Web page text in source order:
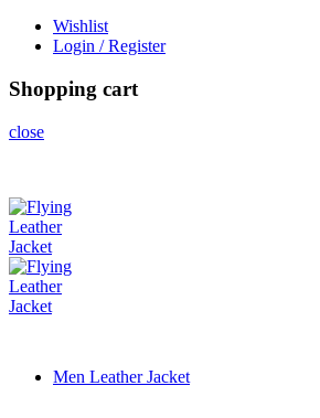
Wishlist
Login / Register
Shopping cart
close
Men Leather Jacket